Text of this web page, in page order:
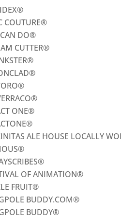
®
COUTURE®
DO®
CUTTER®
®
®
®
®
ONE®
®
ALE HOUSE LOCALLY
®
®
OF ANIMATION®
FRUIT®
BUDDY.COM®
BUDDY®